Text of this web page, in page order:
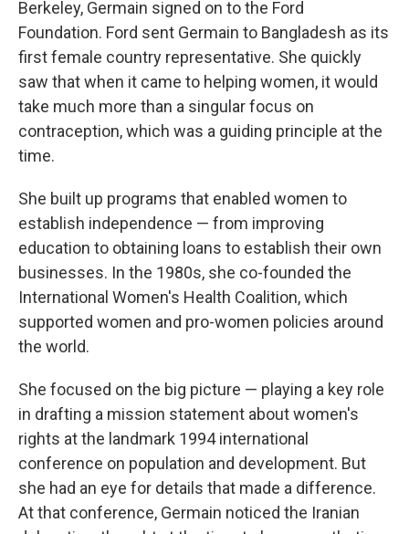
Berkeley, Germain signed on to the Ford
Foundation. Ford sent Germain to Bangladesh as its
first female country representative. She quickly
saw that when it came to helping women, it would
take much more than a singular focus on
contraception, which was a guiding principle at the
time.
She built up programs that enabled women to
establish independence — from improving
education to obtaining loans to establish their own
businesses. In the 1980s, she co-founded the
International Women's Health Coalition, which
supported women and pro-women policies around
the world.
She focused on the big picture — playing a key role
in drafting a mission statement about women's
rights at the landmark 1994 international
conference on population and development. But
she had an eye for details that made a difference.
At that conference, Germain noticed the Iranian